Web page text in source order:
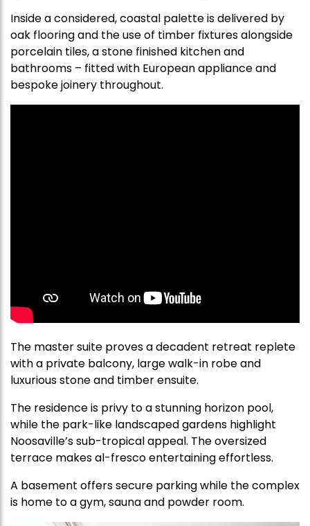
Inside a considered, coastal palette is delivered by
oak flooring and the use of timber fixtures alongside
porcelain tiles, a stone finished kitchen and
bathrooms – fitted with European appliance and
bespoke joinery throughout.
The master suite proves a decadent retreat replete
with a private balcony, large walk-in robe and
luxurious stone and timber ensuite.
The residence is privy to a stunning horizon pool,
while the park-like landscaped gardens highlight
Noosaville’s sub-tropical appeal. The oversized
terrace makes al-fresco entertaining effortless.
A basement offers secure parking while the complex
is home to a gym, sauna and powder room.